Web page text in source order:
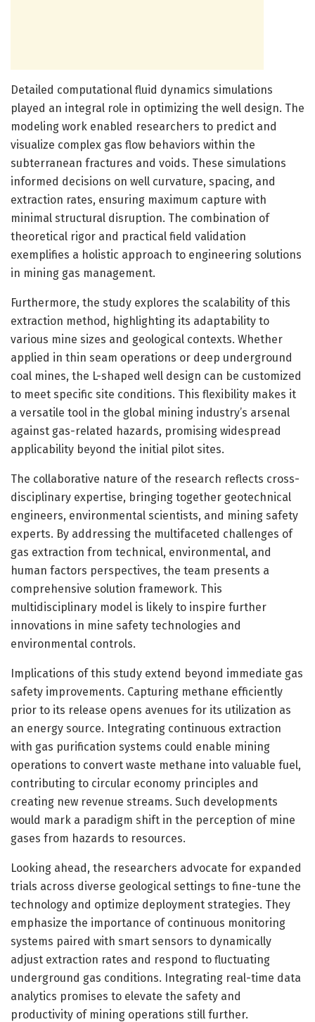
Detailed computational fluid dynamics simulations
played an integral role in optimizing the well design. The
modeling work enabled researchers to predict and
visualize complex gas flow behaviors within the
subterranean fractures and voids. These simulations
informed decisions on well curvature, spacing, and
extraction rates, ensuring maximum capture with
minimal structural disruption. The combination of
theoretical rigor and practical field validation
exemplifies a holistic approach to engineering solutions
in mining gas management.
Furthermore, the study explores the scalability of this
extraction method, highlighting its adaptability to
various mine sizes and geological contexts. Whether
applied in thin seam operations or deep underground
coal mines, the L-shaped well design can be customized
to meet specific site conditions. This flexibility makes it
a versatile tool in the global mining industry’s arsenal
against gas-related hazards, promising widespread
applicability beyond the initial pilot sites.
The collaborative nature of the research reflects cross-
disciplinary expertise, bringing together geotechnical
engineers, environmental scientists, and mining safety
experts. By addressing the multifaceted challenges of
gas extraction from technical, environmental, and
human factors perspectives, the team presents a
comprehensive solution framework. This
multidisciplinary model is likely to inspire further
innovations in mine safety technologies and
environmental controls.
Implications of this study extend beyond immediate gas
safety improvements. Capturing methane efficiently
prior to its release opens avenues for its utilization as
an energy source. Integrating continuous extraction
with gas purification systems could enable mining
operations to convert waste methane into valuable fuel,
contributing to circular economy principles and
creating new revenue streams. Such developments
would mark a paradigm shift in the perception of mine
gases from hazards to resources.
Looking ahead, the researchers advocate for expanded
trials across diverse geological settings to fine-tune the
technology and optimize deployment strategies. They
emphasize the importance of continuous monitoring
systems paired with smart sensors to dynamically
adjust extraction rates and respond to fluctuating
underground gas conditions. Integrating real-time data
analytics promises to elevate the safety and
productivity of mining operations still further.